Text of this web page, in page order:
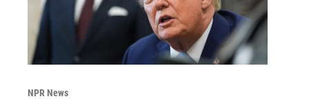
NPR News